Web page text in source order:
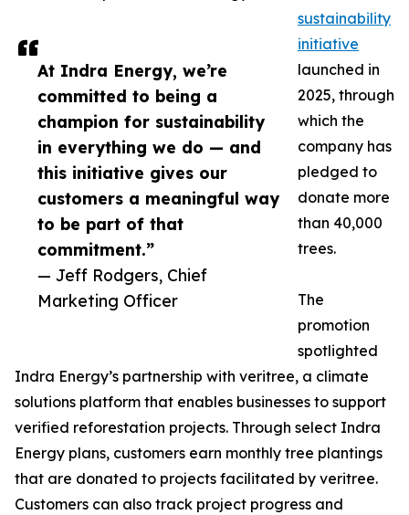
At Indra Energy, we’re
committed to being a
champion for sustainability
in everything we do — and
this initiative gives our
customers a meaningful way
to be part of that
commitment.”
— Jeff Rodgers, Chief
Marketing Officer
sustainability
initiative
launched in
2025, through
which the
company has
pledged to
donate more
than 40,000
trees.
The
promotion
spotlighted
Indra Energy’s partnership with veritree, a climate
solutions platform that enables businesses to support
verified reforestation projects. Through select Indra
Energy plans, customers earn monthly tree plantings
that are donated to projects facilitated by veritree.
Customers can also track project progress and